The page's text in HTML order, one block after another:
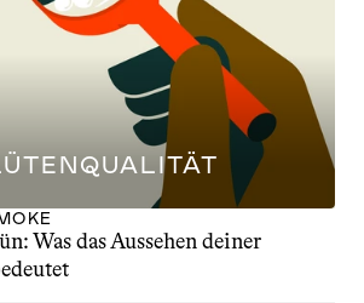
Was das Aussehen deiner